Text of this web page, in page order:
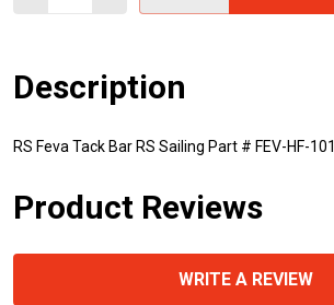
Description
RS Feva Tack Bar RS Sailing Part # FEV-HF-101
Product Reviews
WRITE A REVIEW